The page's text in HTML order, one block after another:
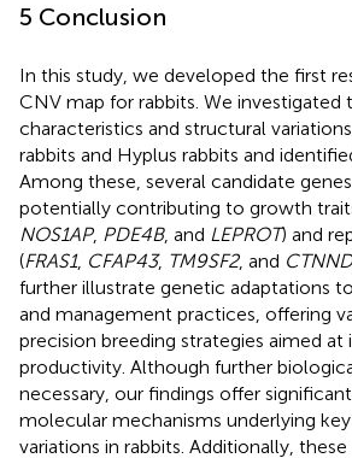
5 Conclusion
In this study, we developed the first
CNV map for rabbits. We investigated
characteristics and structural
rabbits and Hyplus rabbits and
Among these, several candidate
potentially contributing to growth
NOS1AP, PDE4B, and LEPROT) and
(FRAS1, CFAP43, TM9SF2, and
further illustrate genetic adaptations
and management practices, offering
precision breeding strategies aimed at
productivity. Although further
necessary, our findings offer
molecular mechanisms underlying
variations in rabbits. Additionally,